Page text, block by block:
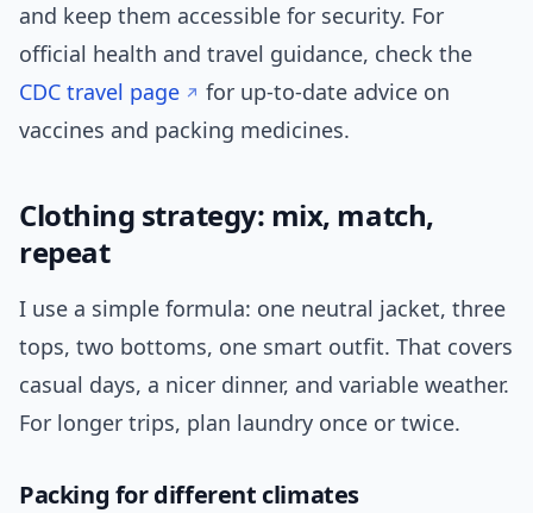
and keep them accessible for security. For
official health and travel guidance, check the
CDC travel page
for up-to-date advice on
vaccines and packing medicines.
Clothing strategy: mix, match,
repeat
I use a simple formula: one neutral jacket, three
tops, two bottoms, one smart outfit. That covers
casual days, a nicer dinner, and variable weather.
For longer trips, plan laundry once or twice.
Packing for different climates